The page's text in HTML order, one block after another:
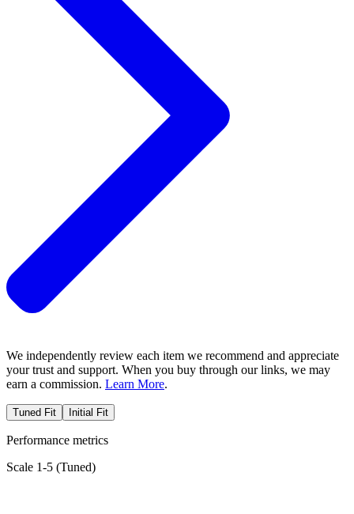
We independently review each item we recommend and appreciate
your trust and support. When you buy through our links, we may
earn a commission. Learn More.
Tuned Fit Initial Fit
Performance metrics
Scale 1-5 (Tuned)